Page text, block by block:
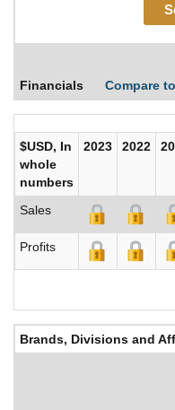
Financials Compare
$USD, In
whole
numbers
2023 2022
Sales
Profits
Brands, Divisions and